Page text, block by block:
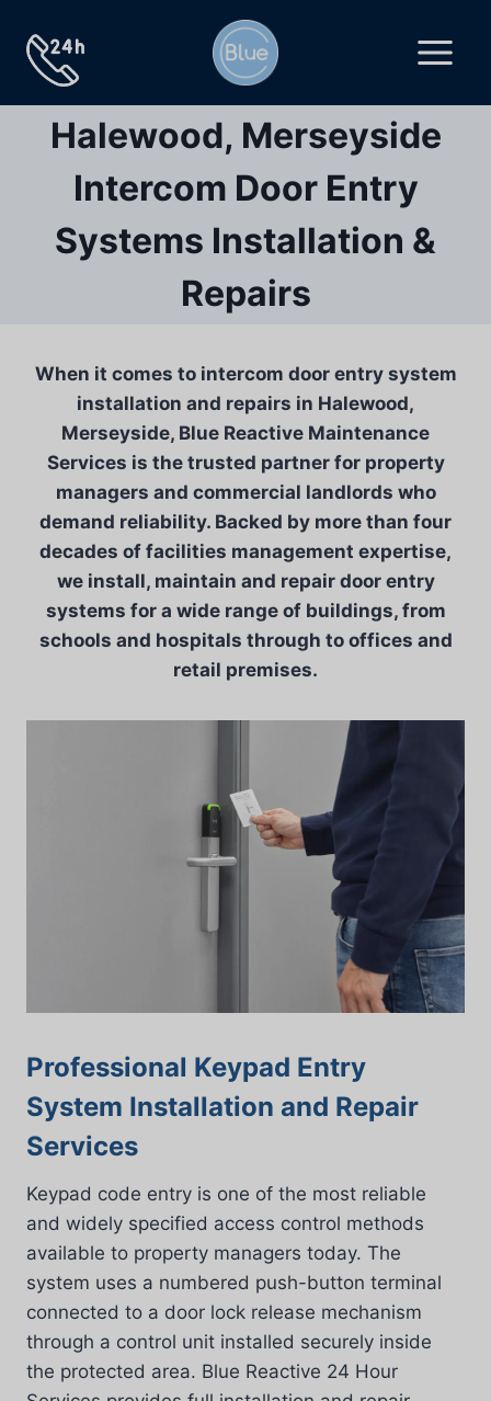
content
Halewood, Merseyside
Intercom Door Entry
Systems Installation &
Repairs
When it comes to intercom door entry system
installation and repairs in Halewood,
Merseyside, Blue Reactive Maintenance
Services is the trusted partner for property
managers and commercial landlords who
demand reliability. Backed by more than four
decades of facilities management expertise,
we install, maintain and repair door entry
systems for a wide range of buildings, from
schools and hospitals through to offices and
retail premises.
Professional Keypad Entry
System Installation and Repair
Services
Keypad code entry is one of the most reliable
and widely specified access control methods
available to property managers today. The
system uses a numbered push-button terminal
connected to a door lock release mechanism
through a control unit installed securely inside
the protected area. Blue Reactive 24 Hour